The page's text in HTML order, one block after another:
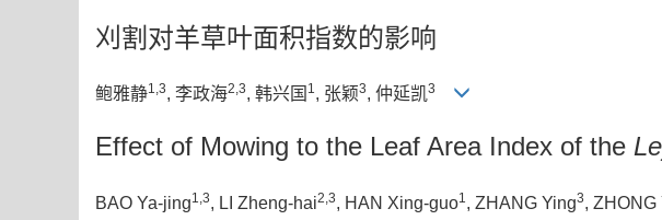
刈割对羊草叶面积指数的影响
鲍雅静1,3, 李政海2,3, 韩兴国 1, 张颖3, 仲延凯3
Effect of Mowing to the Leaf Area Index of the
BAO Ya-jing1,3, LI Zheng-hai2,3, HAN Xing-guo1 , ZHANG Ying3, ZHONG